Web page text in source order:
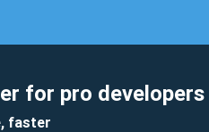
for pro developers
faster